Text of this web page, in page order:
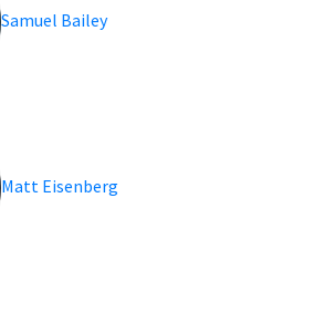
Samuel Bailey
Matt Eisenberg